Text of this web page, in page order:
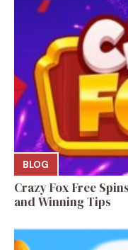
BLOG
Crazy Fox Free
and Winning Tips